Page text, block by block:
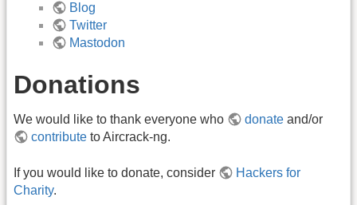
Blog
Twitter
Mastodon
Donations
We would like to thank everyone who donate and/or
contribute to Aircrack-ng.
If you would like to donate, consider
Hackers for
Charity.